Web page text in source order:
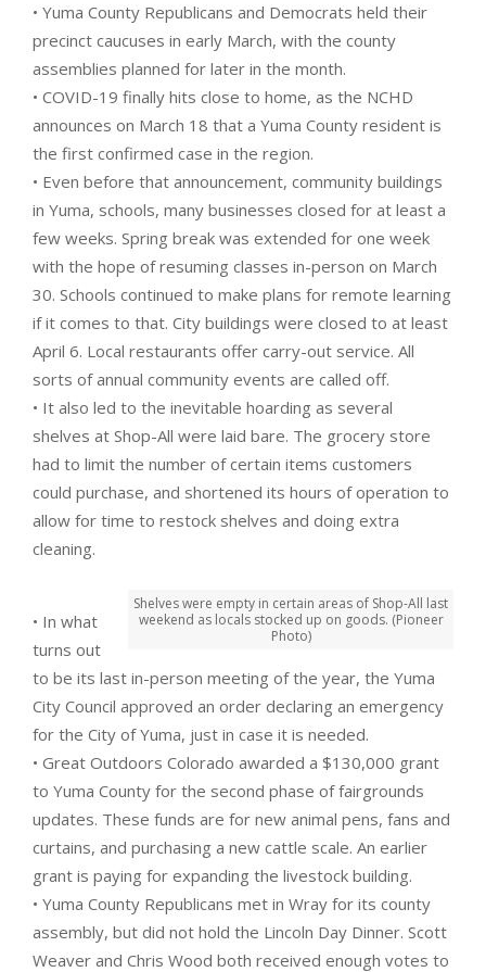
• Yuma County Republicans and Democrats held their
precinct caucuses in early March, with the county
assemblies planned for later in the month.
• COVID-19 finally hits close to home, as the NCHD
announces on March 18 that a Yuma County resident is
the first confirmed case in the region.
• Even before that announcement, community buildings
in Yuma, schools, many businesses closed for at least a
few weeks. Spring break was extended for one week
with the hope of resuming classes in-person on March
30. Schools continued to make plans for remote learning
if it comes to that. City buildings were closed to at least
April 6. Local restaurants offer carry-out service. All
sorts of annual community events are called off.
• It also led to the inevitable hoarding as several
shelves at Shop-All were laid bare. The grocery store
had to limit the number of certain items customers
could purchase, and shortened its hours of operation to
allow for time to restock shelves and doing extra
cleaning.
Shelves were empty in certain areas of Shop-All last
weekend as locals stocked up on goods. (Pioneer
Photo)
• In what
turns out
to be its last in-person meeting of the year, the Yuma
City Council approved an order declaring an emergency
for the City of Yuma, just in case it is needed.
• Great Outdoors Colorado awarded a $130,000 grant
to Yuma County for the second phase of fairgrounds
updates. These funds are for new animal pens, fans and
curtains, and purchasing a new cattle scale. An earlier
grant is paying for expanding the livestock building.
• Yuma County Republicans met in Wray for its county
assembly, but did not hold the Lincoln Day Dinner. Scott
Weaver and Chris Wood both received enough votes to